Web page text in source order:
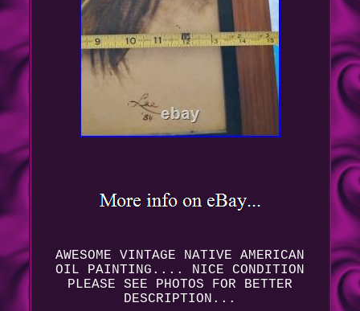
AWESOME VINTAGE NATIVE AMERICAN
OIL PAINTING.... NICE CONDITION
PLEASE SEE PHOTOS FOR BETTER
DESCRIPTION...